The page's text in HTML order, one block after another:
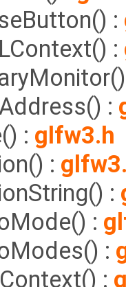
:
:
:
: glfw3.h
:
:
:
:
: